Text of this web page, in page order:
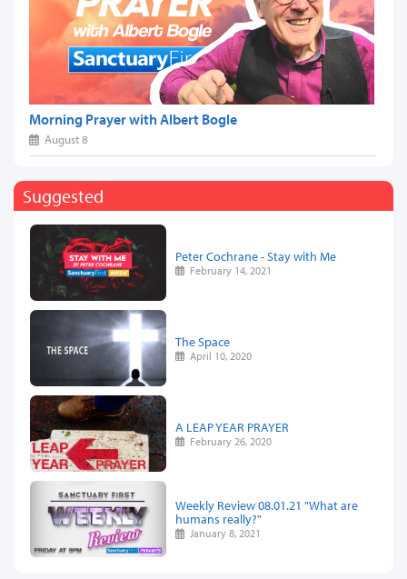
Morning Prayer with Albert Bogle
August 8
Suggested
Peter Cochrane - Stay with Me
February 14, 2021
The Space
April 10, 2020
A LEAP YEAR PRAYER
February 26, 2020
Weekly Review 08.01.21 "What are
humans really?"
January 8, 2021